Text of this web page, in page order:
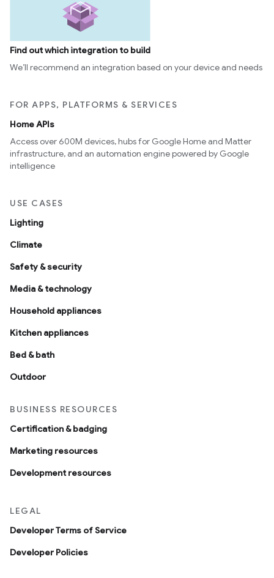
Find out which integration to build
We’ll recommend an integration based on your device and needs
FOR APPS, PLATFORMS & SERVICES
Home APIs
Access over 600M devices, hubs for Google Home and Matter
infrastructure, and an automation engine powered by Google
intelligence
USE CASES
Lighting
Climate
Safety & security
Media & technology
Household appliances
Kitchen appliances
Bed & bath
Outdoor
BUSINESS RESOURCES
Certification & badging
Marketing resources
Development resources
LEGAL
Developer Terms of Service
Developer Policies